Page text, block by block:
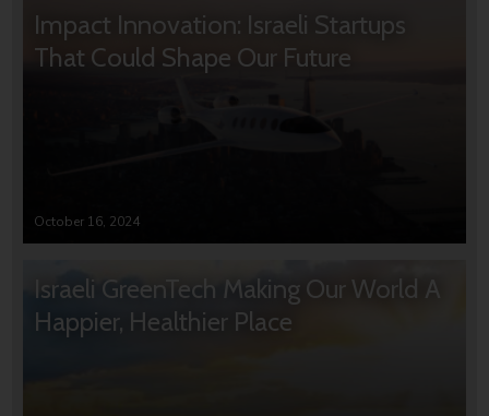
Impact Innovation: Israeli Startups
That Could Shape Our Future
October 16, 2024
Israeli GreenTech Making Our World A
Happier, Healthier Place